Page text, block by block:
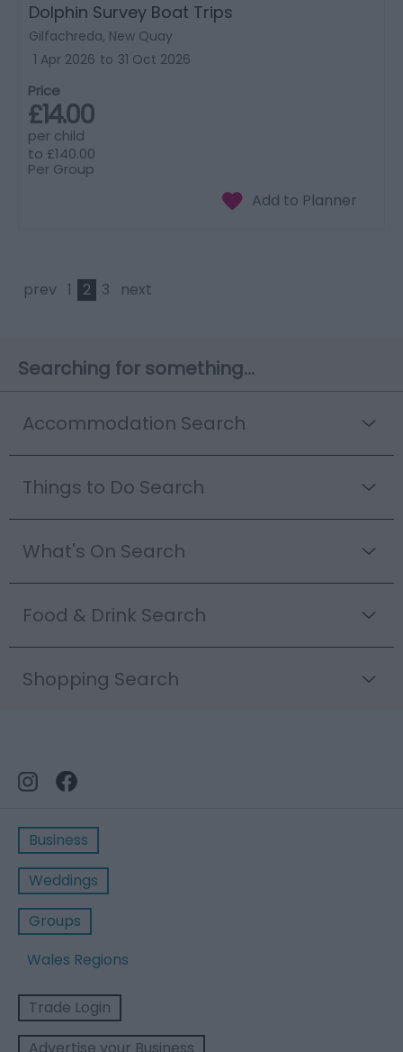
Dolphin Survey Boat Trips
Gilfachreda, New Quay
1 Apr 2026 to 31 Oct 2026
Price
£14.00
per child
to £140.00
Per Group
prev 1 2 3 next
Searching for something...
Accommodation Search
Things to Do Search
What's On Search
Food & Drink Search
Shopping Search
Business
Weddings
Groups
Wales Regions
Trade Login